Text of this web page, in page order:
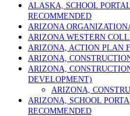
ALASKA, SCHOOL
RECOMMENDED
ARIZONA
ARIZONA WESTERN
ARIZONA, ACTION PLAN
ARIZONA,
ARIZONA,
DEVELOPMENT)
ARIZONA,
ARIZONA, SCHOOL
RECOMMENDED